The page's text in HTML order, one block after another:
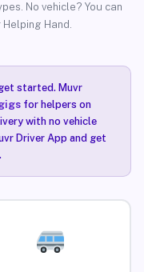
No vehicle? You can
Hand.
started. Muvr
for helpers on
with no vehicle
Driver App and get